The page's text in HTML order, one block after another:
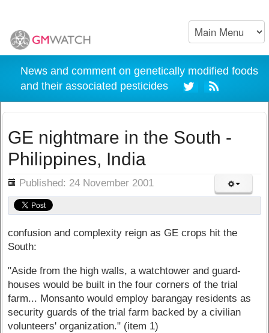
News and comment on genetically modified foods
and their associated pesticides
GE nightmare in the South -
Philippines, India
Published: 24 November 2001
confusion and complexity reign as GE crops hit the
South:
"Aside from the high walls, a watchtower and guard-
houses would be built in the four corners of the trial
farm... Monsanto would employ barangay residents as
security guards of the trial farm backed by a civilian
volunteers' organization." (item 1)